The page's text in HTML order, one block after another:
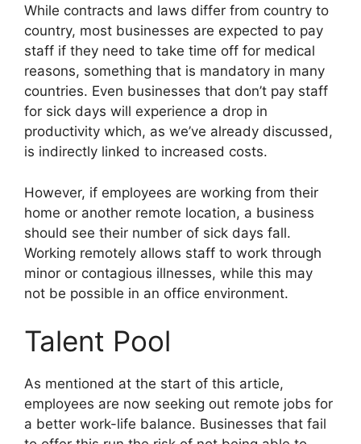
While contracts and laws differ from country to
country, most businesses are expected to pay
staff if they need to take time off for medical
reasons, something that is mandatory in many
countries. Even businesses that don’t pay staff
for sick days will experience a drop in
productivity which, as we’ve already discussed,
is indirectly linked to increased costs.
However, if employees are working from their
home or another remote location, a business
should see their number of sick days fall.
Working remotely allows staff to work through
minor or contagious illnesses, while this may
not be possible in an office environment.
Talent Pool
As mentioned at the start of this article,
employees are now seeking out remote jobs for
a better work-life balance. Businesses that fail